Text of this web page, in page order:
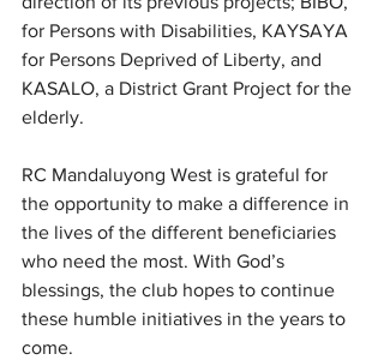
for Persons with Disabilities, KAYSAYA
for Persons Deprived of Liberty, and
KASALO, a District Grant Project for the
elderly.
RC Mandaluyong West is grateful for
the opportunity to make a difference in
the lives of the different beneficiaries
who need the most. With God’s
blessings, the club hopes to continue
these humble initiatives in the years to
come.